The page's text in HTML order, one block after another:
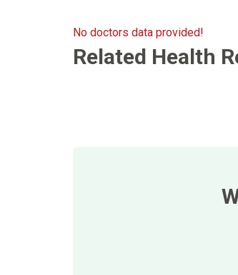
No doctors data provided!
Related Health